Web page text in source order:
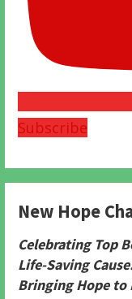
Subscribe
New Hope
Celebrating Top
Life-Saving
Bringing Hope to